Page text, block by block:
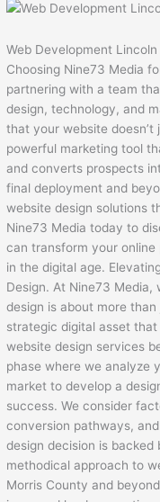
Web Development
Choosing Nine73 Media
partnering with a team
design, technology, and
that your website
powerful marketing tool
and converts prospects
final deployment and
website design solutions
Nine73 Media today to
can transform your online
in the digital age.
Design. At Nine73
design is about more
strategic digital asset
website design services
phase where we analyze
market to develop a
success. We consider
conversion pathways,
design decision is
methodical approach to
Morris County and